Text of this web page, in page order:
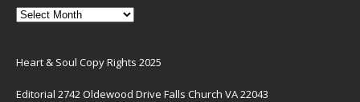
Heart & Soul Copy Rights 2025
Editorial 2742 Oldewood Drive Falls Church VA 22043